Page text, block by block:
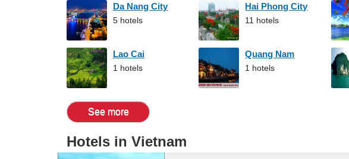
Da Nang City
5 hotels
Hai Phong City
11 hotels
Lao Cai
1 hotels
Quang Nam
1 hotels
See more
Hotels in Vietnam